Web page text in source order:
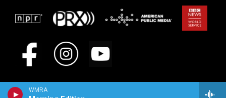
WMRA